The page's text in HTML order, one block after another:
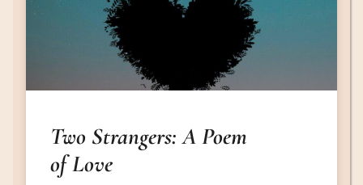
Two Strangers: A Poem
of Love